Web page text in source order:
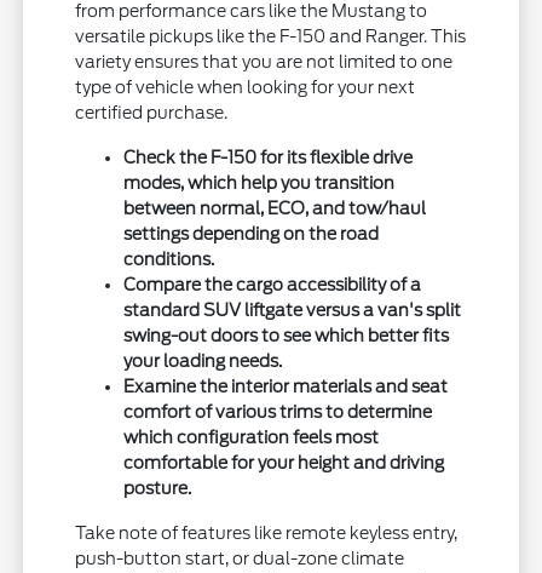
from performance cars like the Mustang to
versatile pickups like the F-150 and Ranger. This
variety ensures that you are not limited to one
type of vehicle when looking for your next
certified purchase.
Check the F-150 for its flexible drive
modes, which help you transition
between normal, ECO, and tow/haul
settings depending on the road
conditions.
Compare the cargo accessibility of a
standard SUV liftgate versus a van's split
swing-out doors to see which better fits
your loading needs.
Examine the interior materials and seat
comfort of various trims to determine
which configuration feels most
comfortable for your height and driving
posture.
Take note of features like remote keyless entry,
push-button start, or dual-zone climate